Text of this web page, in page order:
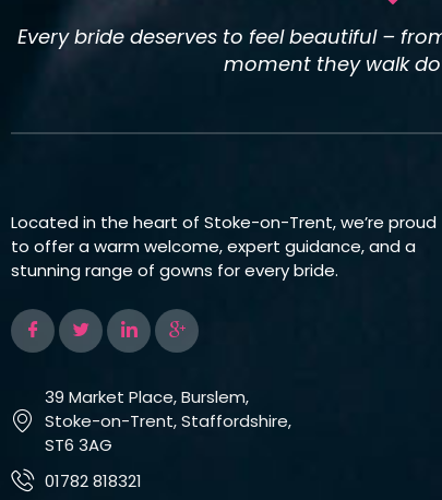
Every bride deserves to feel beautiful –
moment they walk
Located in the heart of Stoke-on-Trent, we’re proud
to offer a warm welcome, expert guidance, and a
stunning range of gowns for every bride.
39 Market Place, Burslem,
Stoke-on-Trent, Staffordshire,
ST6 3AG
01782 818321